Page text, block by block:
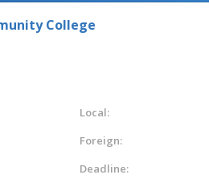
College
Local:
Foreign:
Deadline: